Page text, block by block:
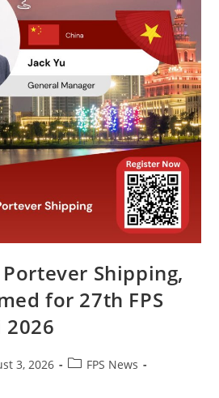
Shipping,
for 27th FPS
3, 2026
FPS News